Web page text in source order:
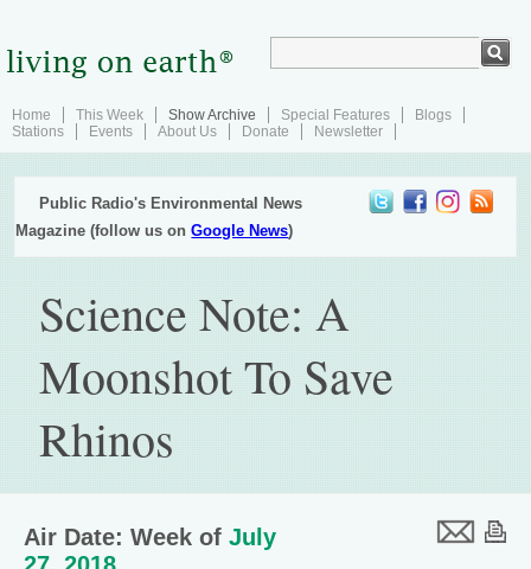
Home This Week Show Archive Special Features
Blogs
Stations
Events About Us Donate Newsletter
Public Radio's Environmental News
Magazine (follow us onGoogle News)
Science Note: A
Moonshot To Save
Rhinos
Air Date: Week of July